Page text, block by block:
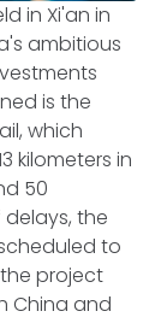
in Xi'an in
ambitious
is the
which
kilometers in
50
delays, the
to
the project
China and